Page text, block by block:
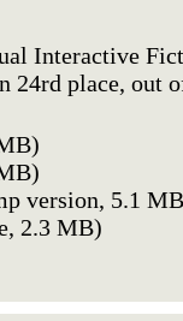
Interactive
24rd place, out
version, 5.1
2.3 MB)